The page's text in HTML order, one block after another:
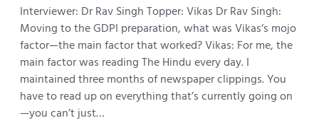
Interviewer: Dr Rav Singh Topper: Vikas Dr Rav Singh:
Moving to the GDPI preparation, what was Vikas‘s mojo
factor—the main factor that worked? Vikas: For me, the
main factor was reading The Hindu every day. I
maintained three months of newspaper clippings. You
have to read up on everything that’s currently going on
—you can’t just…